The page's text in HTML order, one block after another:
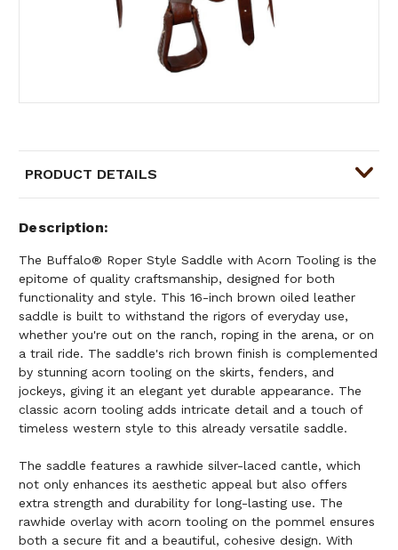
PRODUCT DETAILS
Description
The Buffalo® Roper Style Saddle with Acorn Tooling is the
epitome of quality craftsmanship, designed for both
functionality and style. This 16-inch brown oiled leather
saddle is built to withstand the rigors of everyday use,
whether you're out on the ranch, roping in the arena, or on
a trail ride. The saddle's rich brown finish is complemented
by stunning acorn tooling on the skirts, fenders, and
jockeys, giving it an elegant yet durable appearance. The
classic acorn tooling adds intricate detail and a touch of
timeless western style to this already versatile saddle.
The saddle features a rawhide silver-laced cantle, which
not only enhances its aesthetic appeal but also offers
extra strength and durability for long-lasting use. The
rawhide overlay with acorn tooling on the pommel ensures
both a secure fit and a beautiful, cohesive design. With